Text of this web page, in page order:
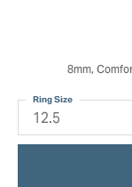
8mm,
12.5
Ring Size